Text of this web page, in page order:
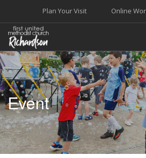
Online
Plan Your Visit
WELCOME
WORSHIP+MUSIC
GROW
GIVE+SERVE
CARE
EVENTS
Event